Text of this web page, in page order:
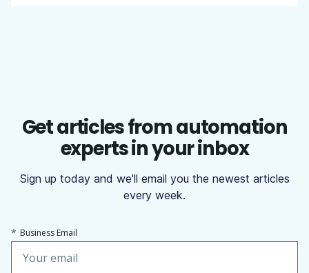
Get articles from automation
experts in your inbox
Sign up today and we'll email you the newest articles
every week.
* Business Email